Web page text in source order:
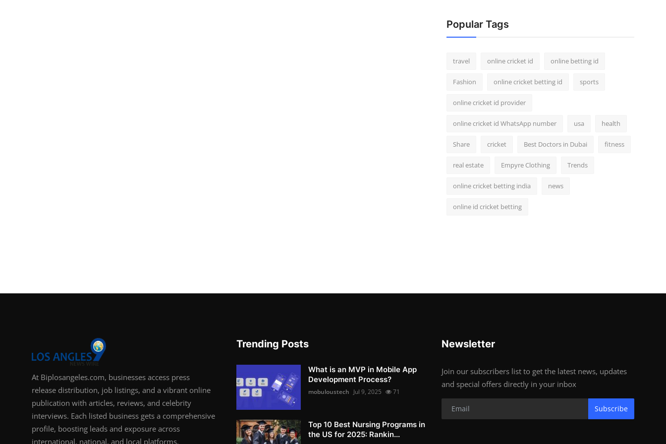
Popular Tags
travel online cricket id online betting id
Fashion online cricket betting id sports
online cricket id provider
online cricket id WhatsApp number usa health
Share cricket Best Doctors in Dubai fitness
real estate Empyre Clothing Trends
online cricket betting india news
online id cricket betting
At Biplosangeles.com, businesses access press
release distribution, job listings, and a vibrant online
publication with articles, reviews, and celebrity
interviews. Each listed business gets a comprehensive
profile, boosting leads and exposure across
international, national, and local platforms.
Trending Posts
What is an MVP in Mobile App
Development Process?
mobuloustech Jul 9, 2025 71
Top 10 Best Nursing Programs in
the US for 2025: Rankin...
Newsletter
Join our subscribers list to get the latest news, updates
and special offers directly in your inbox
Subscribe